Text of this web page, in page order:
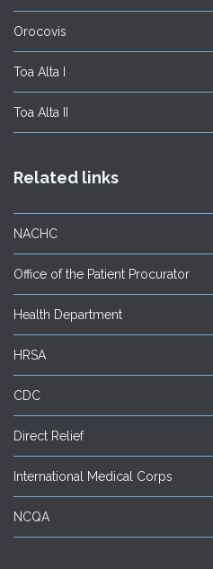
Orocovis
Toa Alta I
Toa Alta II
Related links
NACHC
Office of the Patient Procurator
Health Department
HRSA
CDC
Direct Relief
International Medical Corps
NCQA